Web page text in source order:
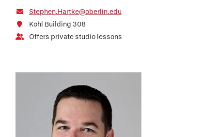
Stephen.Hartke@oberlin.edu
Kohl Building 308
Offers private studio lessons